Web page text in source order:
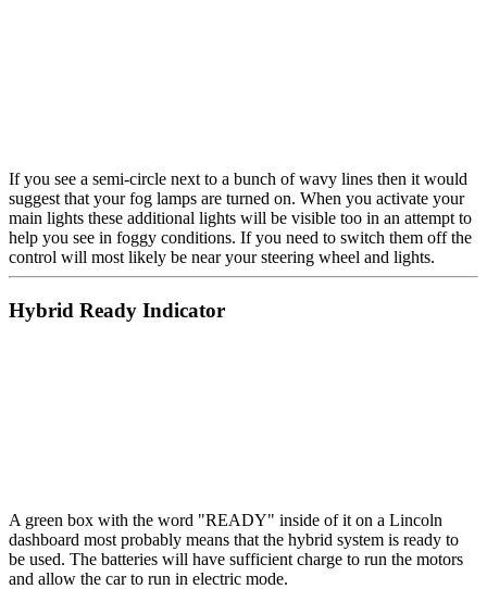
If you see a semi-circle next to a bunch of wavy lines then it would
suggest that your fog lamps are turned on. When you activate your
main lights these additional lights will be visible too in an attempt to
help you see in foggy conditions. If you need to switch them off the
control will most likely be near your steering wheel and lights.
Hybrid Ready Indicator
A green box with the word "READY" inside of it on a Lincoln
dashboard most probably means that the hybrid system is ready to
be used. The batteries will have sufficient charge to run the motors
and allow the car to run in electric mode.